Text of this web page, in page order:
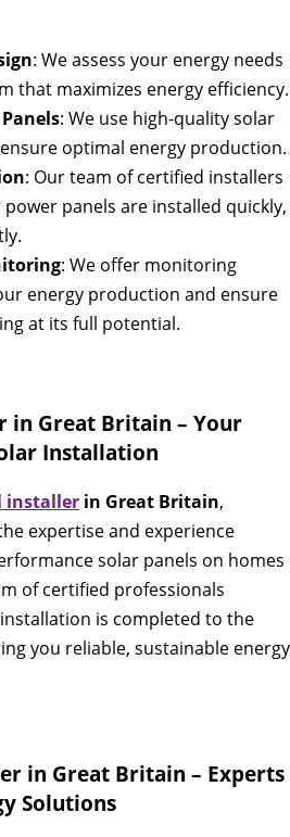
: We assess your energy needs
that maximizes energy efficiency.
: We use high-quality solar
optimal energy production.
: Our team of certified installers
panels are installed quickly,
: We offer monitoring
energy production and ensure
at its full potential.
in Great Britain – Your
Installation
installer in Great Britain,
expertise and experience
solar panels on homes
of certified professionals
is completed to the
you reliable, sustainable energy
in Great Britain – Experts
Solutions